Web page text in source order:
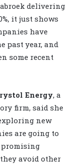
delivering
it just shows
have
past year, and
some recent
Energy, a
firm, said she
new
are going to
promising
avoid other